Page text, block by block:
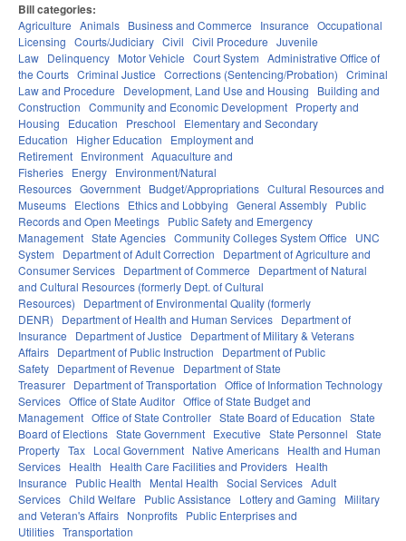
Bill categories:
Agriculture Animals Business and Commerce Insurance Occupational
Licensing Courts/Judiciary Civil Civil Procedure Juvenile
Law Delinquency Motor Vehicle Court System Administrative Office of
the Courts Criminal Justice Corrections (Sentencing/Probation) Criminal
Law and Procedure
Development, Land Use and Housing
Building and
Construction Community and Economic Development Property and
Housing
Education Preschool
Elementary and Secondary
Education
Higher Education
Employment and
Retirement Environment Aquaculture and
Fisheries Energy Environment/Natural
Resources Government Budget/Appropriations Cultural Resources and
Museums Elections Ethics and Lobbying General Assembly Public
Records and Open Meetings Public Safety and Emergency
Management State Agencies Community Colleges System Office
UNC
System
Department of Adult Correction
Department of Agriculture and
Consumer Services Department of Commerce
Department of Natural
and Cultural Resources (formerly Dept. of Cultural
Resources)
Department of Environmental Quality (formerly
DENR)
Department of Health and Human Services Department of
Insurance
Department of Justice
Department of Military & Veterans
Affairs Department of Public Instruction
Department of Public
Safety Department of Revenue
Department of State
Treasurer Department of Transportation Office of Information Technology
Services Office of State Auditor Office of State Budget and
Management Office of State Controller State Board of Education State
Board of Elections State Government Executive State Personnel State
Property Tax Local Government Native Americans Health and Human
Services Health Health Care Facilities and Providers Health
Insurance
Public Health Mental Health Social Services Adult
Services Child Welfare Public Assistance Lottery and Gaming
Military
and Veteran's Affairs Nonprofits Public Enterprises and
Utilities Transportation